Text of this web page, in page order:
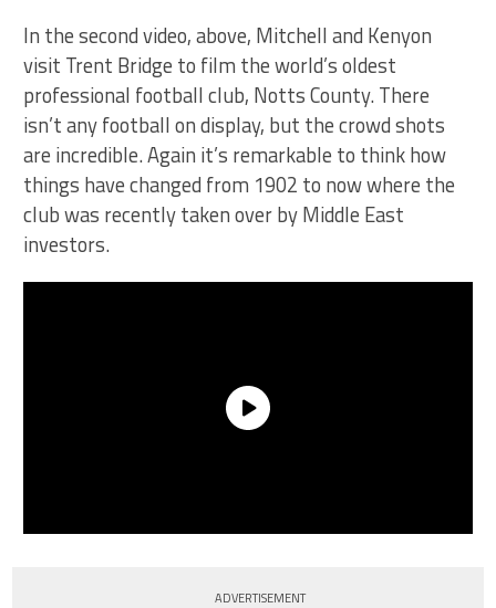
In the second video, above, Mitchell and Kenyon
visit Trent Bridge to film the world’s oldest
professional football club, Notts County. There
isn’t any football on display, but the crowd shots
are incredible. Again it’s remarkable to think how
things have changed from 1902 to now where the
club was recently taken over by Middle East
investors.
ADVERTISEMENT